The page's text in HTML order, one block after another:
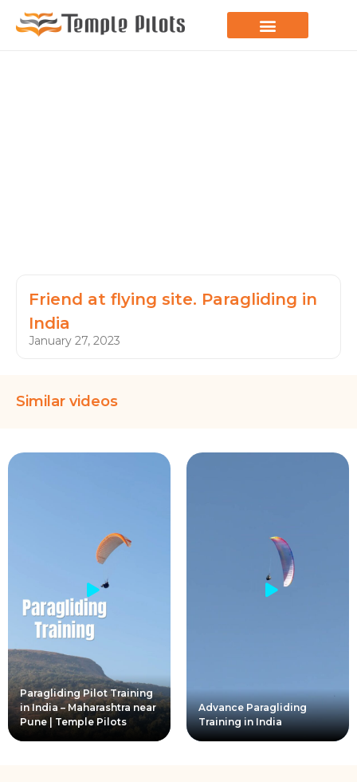
Friend at flying site. Paragliding in
India
January 27, 2023
Similar videos
Paragliding Pilot Training
in India – Maharashtra near
Pune | Temple Pilots
Advance Paragliding
Training in India